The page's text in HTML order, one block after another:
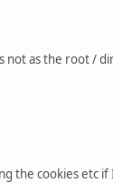
not as the root /
the cookies etc if